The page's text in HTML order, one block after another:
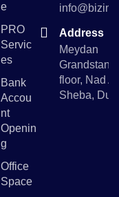
E
PRO
Servic
Es
Bank
Accou
Nt
Openin
G
Office
Space
Address
Meydan
floor, Nad Al
Sheba,